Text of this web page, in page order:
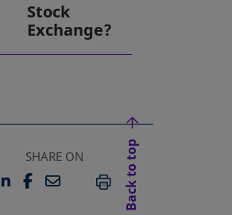
Stock
Exchange?
SHARE ON
LINKEDIN
OPENS IN A NEW TAB
FACEBOOK
OPENS IN A NEW TAB
EMAILPRINT
Back to top